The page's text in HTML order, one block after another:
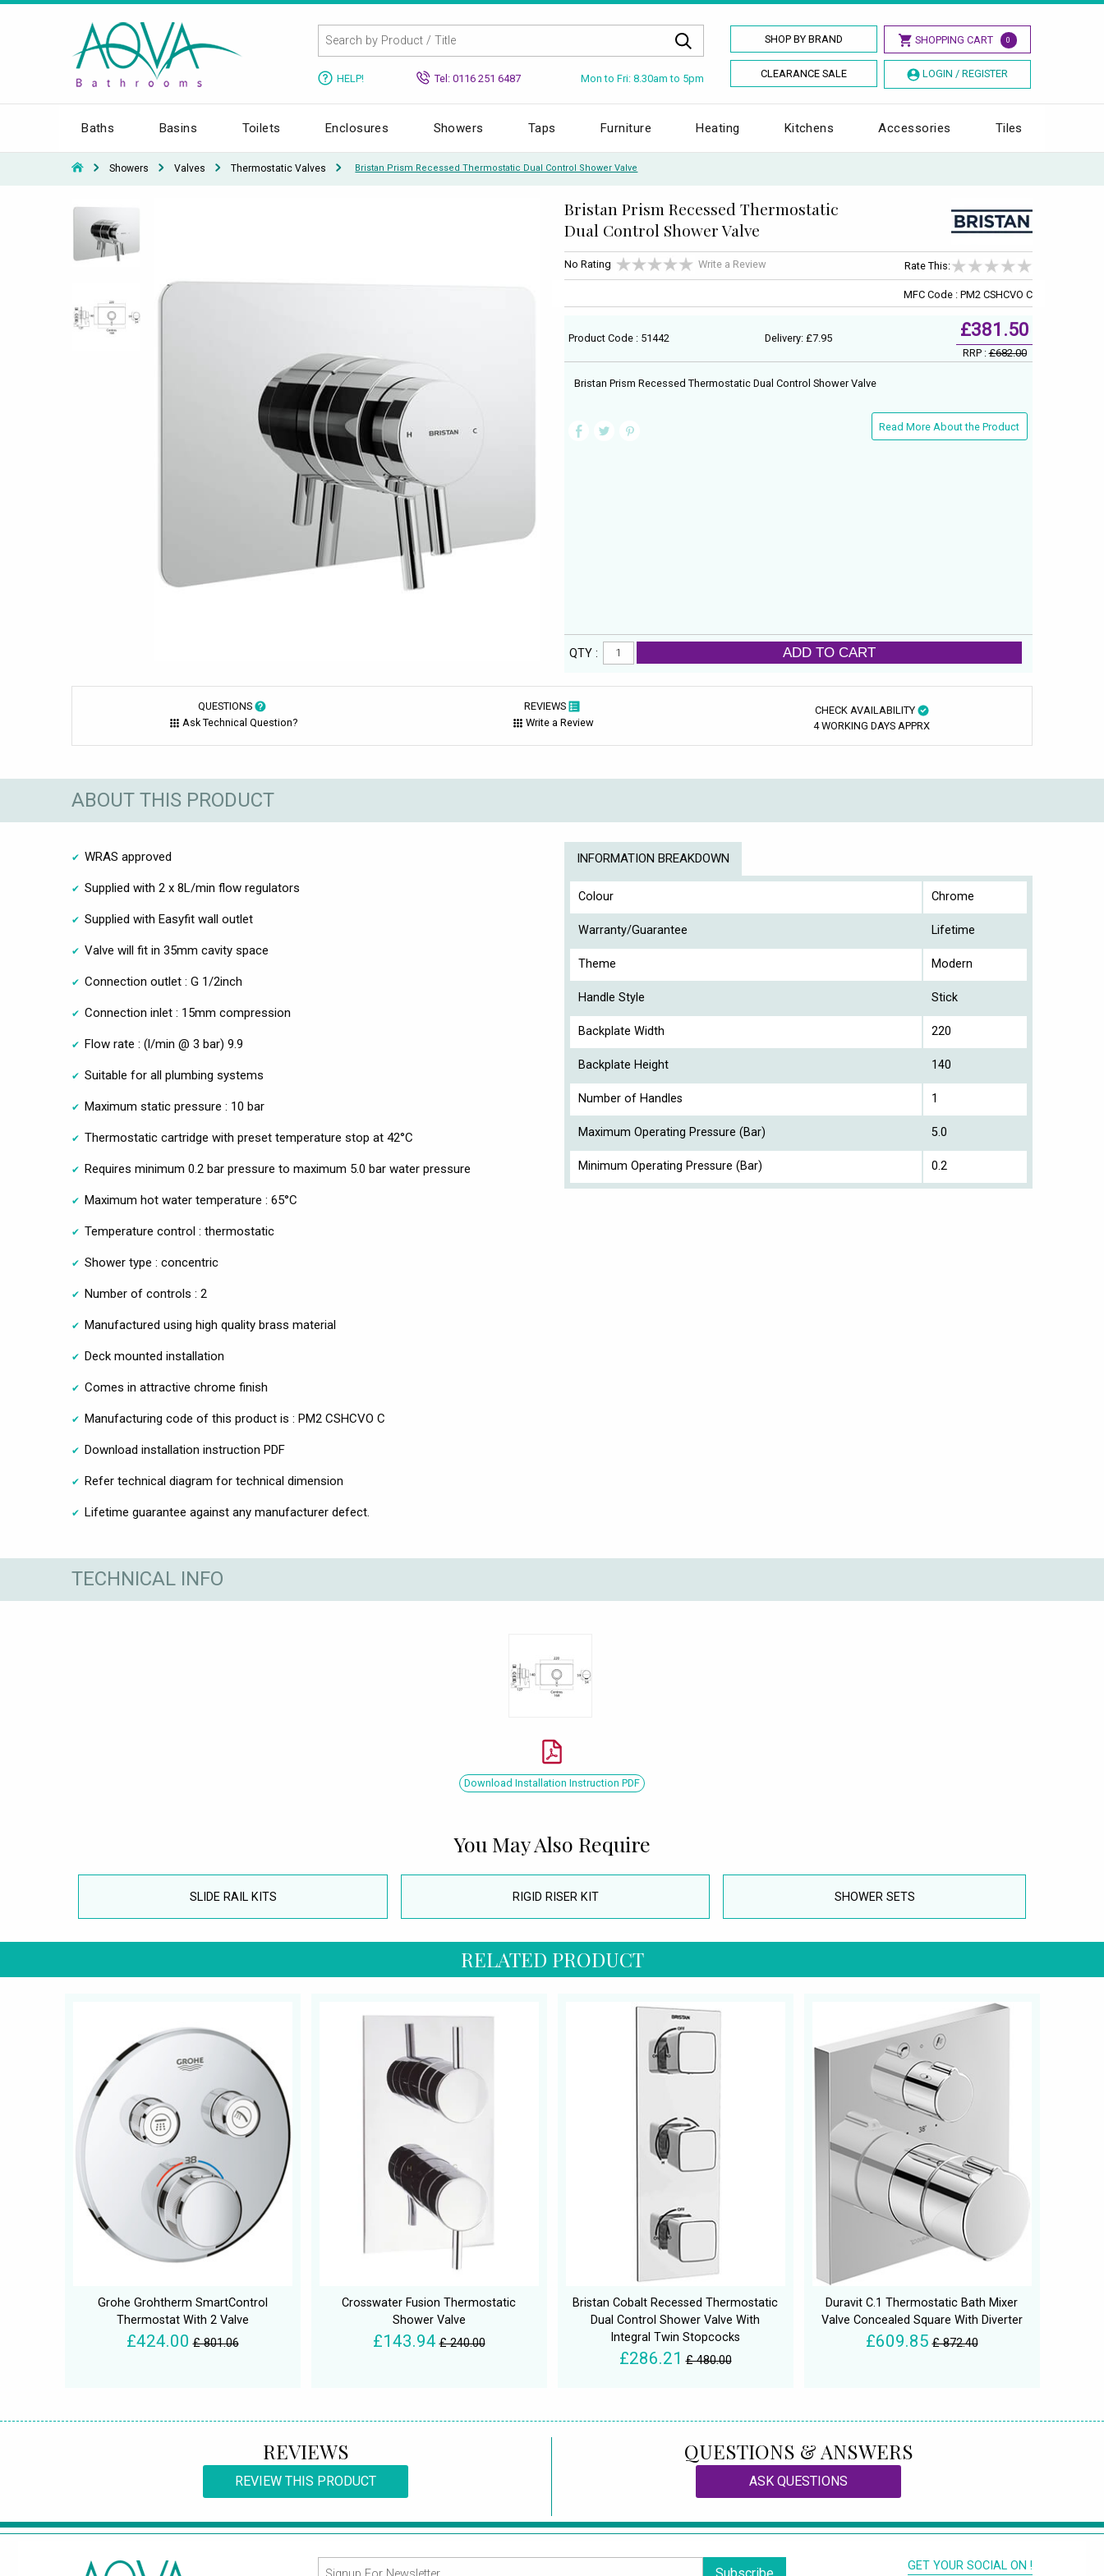
SHOP BY BRAND SHOPPING CART 0
CLEARANCE SALE LOGIN / REGISTER
HELP! Tel: 0116 251 6487 Mon to Fri: 8.30am to 5pm
Baths Basins Toilets Enclosures Showers Taps Furniture Heating Kitchens Accessories Tiles
Showers Valves Thermostatic Valves Bristan Prism Recessed Thermostatic Dual Control Shower Valve
Bristan Prism Recessed Thermostatic
Dual Control Shower Valve
No Rating Write a Review Rate This:
MFC Code : PM2 CSHCVO C
Product Code : 51442 Delivery: £7.95 £381.50
RRP :£682.00
Bristan Prism Recessed Thermostatic Dual Control Shower Valve
Read More About the Product
QTY : ADD TO CART
QUESTIONS
Ask Technical Question?
REVIEWS
Write a Review
CHECK AVAILABILITY
4 WORKING DAYS APPRX
ABOUT THIS PRODUCT
WRAS approved
Supplied with 2 x 8L/min flow regulators
Supplied with Easyfit wall outlet
Valve will fit in 35mm cavity space
Connection outlet : G 1/2inch
Connection inlet : 15mm compression
Flow rate : (l/min @ 3 bar) 9.9
Suitable for all plumbing systems
Maximum static pressure : 10 bar
Thermostatic cartridge with preset temperature stop at 42°C
Requires minimum 0.2 bar pressure to maximum 5.0 bar water pressure
Maximum hot water temperature : 65°C
Temperature control : thermostatic
Shower type : concentric
Number of controls : 2
Manufactured using high quality brass material
Deck mounted installation
Comes in attractive chrome finish
Manufacturing code of this product is : PM2 CSHCVO C
Download installation instruction PDF
Refer technical diagram for technical dimension
Lifetime guarantee against any manufacturer defect.
INFORMATION BREAKDOWN
Colour Chrome
Warranty/Guarantee Lifetime
Theme Modern
Handle Style Stick
Backplate Width 220
Backplate Height 140
Number of Handles 1
Maximum Operating Pressure (Bar) 5.0
Minimum Operating Pressure (Bar) 0.2
TECHNICAL INFO
Download Installation Instruction PDF
You May Also Require
SLIDE RAIL KITS RIGID RISER KIT SHOWER SETS
RELATED PRODUCT
Grohe Grohtherm SmartControl
Thermostat With 2 Valve
£424.00 £ 801.06
Crosswater Fusion Thermostatic
Shower Valve
£143.94 £ 240.00
Bristan Cobalt Recessed Thermostatic
Dual Control Shower Valve With
Integral Twin Stopcocks
£286.21 £ 480.00
Duravit C.1 Thermostatic Bath Mixer
Valve Concealed Square With Diverter
£609.85 £ 872.40
REVIEWS
REVIEW THIS PRODUCT
QUESTIONS & ANSWERS
ASK QUESTIONS
GET YOUR SOCIAL ON !